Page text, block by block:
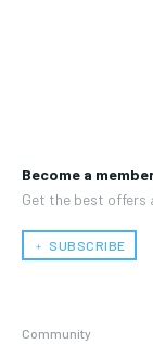
Become a
Get the best offers
﹢ SUBSCRIBE
Community